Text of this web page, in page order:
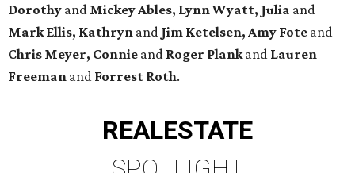
Dorothy and Mickey Ables, Lynn Wyatt, Julia and
Mark Ellis, Kathryn and Jim Ketelsen, Amy Fote and
Chris Meyer, Connie and Roger Plankand Lauren
Freeman and Forrest Roth.
REALESTATE